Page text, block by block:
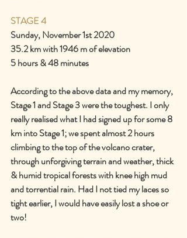
STAGE 4
Sunday, November 1st 2020
35.2 km with 1946 m of elevation
5 hours & 48 minutes
According to the above data and my memory,
Stage 1 and Stage 3 were the toughest. I only
really realised what I had signed up for some 8
km into Stage 1; we spent almost 2 hours
climbing to the top of the volcano crater,
through unforgiving terrain and weather, thick
& humid tropical forests with knee high mud
and torrential rain. Had I not tied my laces so
tight earlier, I would have easily lost a shoe or
two!